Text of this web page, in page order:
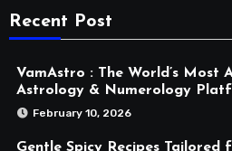
Recent Post
VamAstro : The World’s Most
Astrology & Numerology
February 10, 2026
Gentle Spicy Recipes Tailored